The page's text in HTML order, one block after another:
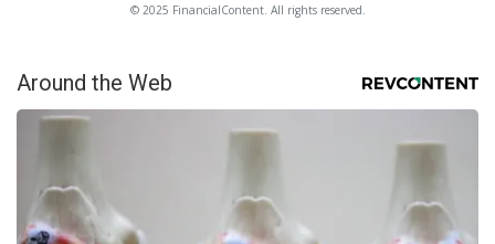
© 2025 FinancialContent. All rights reserved.
Around the Web